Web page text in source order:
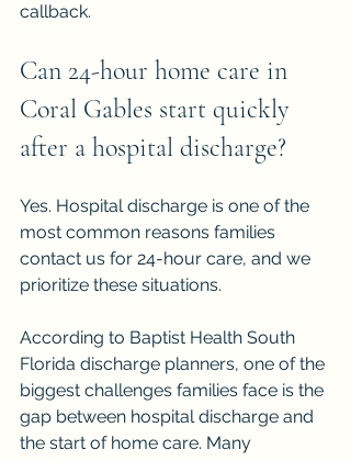
callback.
Can 24-hour home care in
Coral Gables start quickly
after a hospital discharge?
Yes. Hospital discharge is one of the
most common reasons families
contact us for 24-hour care, and we
prioritize these situations.
According to Baptist Health South
Florida discharge planners, one of the
biggest challenges families face is the
gap between hospital discharge and
the start of home care. Many